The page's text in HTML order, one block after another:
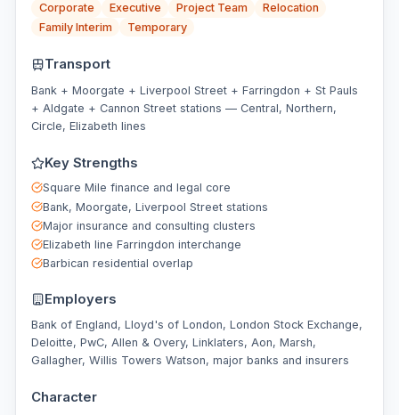
Corporate Executive Project Team
Relocation
Family Interim
Temporary
Transport
Bank + Moorgate + Liverpool Street + Farringdon + St Pauls
+ Aldgate + Cannon Street stations — Central, Northern,
Circle, Elizabeth lines
Key Strengths
Square Mile finance and legal core
Bank, Moorgate, Liverpool Street stations
Major insurance and consulting clusters
Elizabeth line Farringdon interchange
Barbican residential overlap
Employers
Bank of England, Lloyd's of London, London Stock Exchange,
Deloitte, PwC, Allen & Overy, Linklaters, Aon, Marsh,
Gallagher, Willis Towers Watson, major banks and insurers
Character